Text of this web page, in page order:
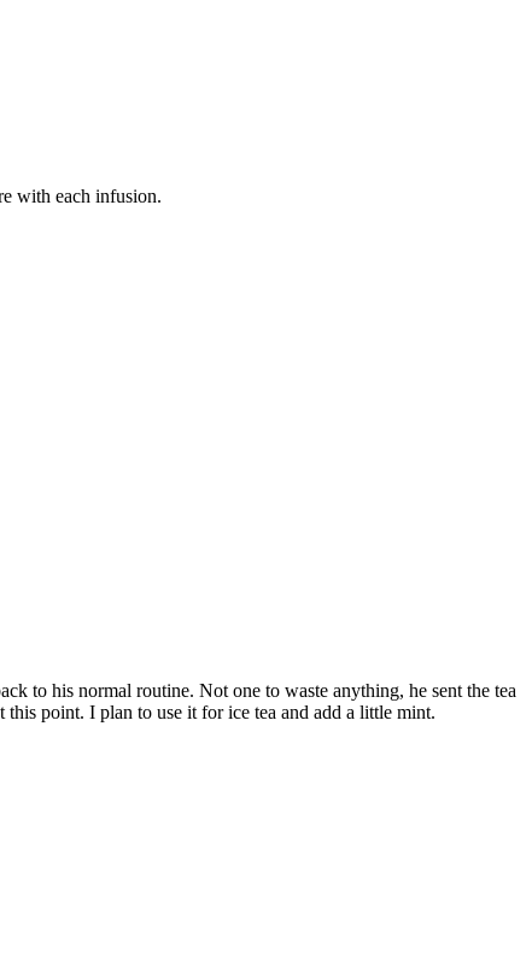
with each infusion.
to his normal routine. Not one to waste anything, he sent the tea
point. I plan to use it for ice tea and add a little mint.